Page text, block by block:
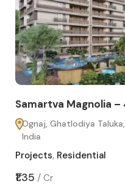
Samartva Magnolia –
Ognaj, Ghatlodiya
India
Projects, Residential
₹1.35 / Cr